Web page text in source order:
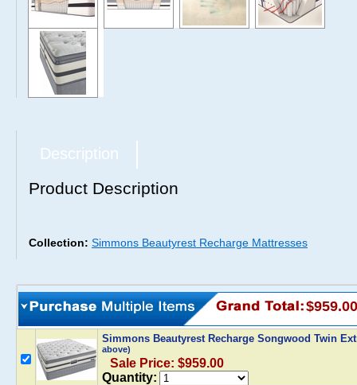
Description
Product Description
Collection: Simmons Beautyrest Recharge Mattresses
$959.00
Simmons Beautyrest Recharge Songwood Twin
above)
Sale Price: $959.00
Quantity: